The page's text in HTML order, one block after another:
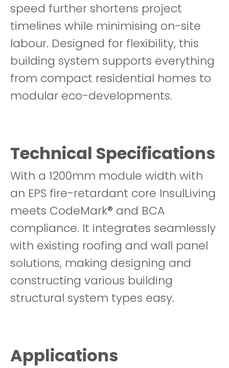
speed further shortens project
timelines while minimising on-site
labour. Designed for flexibility, this
building system supports everything
from compact residential homes to
modular eco-developments.
Technical Specifications
With a 1200mm module width with
an EPS fire-retardant core InsulLiving
meets CodeMark® and BCA
compliance. It integrates seamlessly
with existing roofing and wall panel
solutions, making designing and
constructing various building
structural system types easy.
Applications